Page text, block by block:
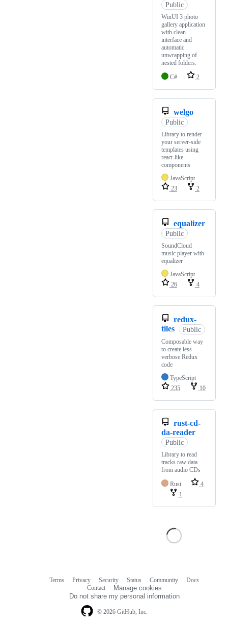
Public
WinUI 3 photo
gallery application
with clean
interface and
automatic
unwrapping of
nested folders.
C#
2
welgo
Public
Library to render
your server-side
templates using
react-like
components
JavaScript
23
2
equalizer
Public
SoundCloud
music player with
equalizer
JavaScript
26
4
redux-
tiles
Public
Composable way
to create less
verbose Redux
code
TypeScript
235
10
rust-cd-
da-reader
Public
Library to read
tracks raw data
from audio CDs
Rust
4
1
© 2026 GitHub, Inc.
Terms Privacy Security Status Community
Docs
Contact
Manage cookies
Do not share my personal information